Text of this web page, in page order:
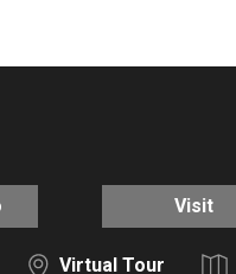
Visit
Virtual Tour